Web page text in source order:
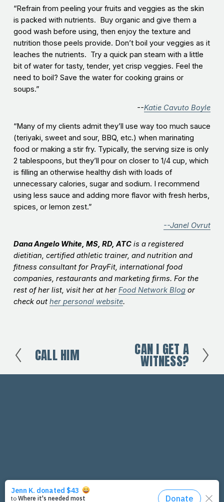
“Refrain from peeling your fruits and veggies as the skin
is packed with nutrients. Buy organic and give them a
good wash before using, then enjoy the texture and
nutrition those peels provide. Don’t boil your veggies as it
leaches the nutrients. Try a quick pan steam with a little
bit of water for tasty, tender, yet crisp veggies. Feel the
need to boil? Save the water for cooking grains or
soups.”
--Katie Cavuto Boyle
“Many of my clients admit they’ll use way too much sauce
(teriyaki, sweet and sour, BBQ, etc.) when marinating
food or making a stir fry. Typically, the serving size is only
2 tablespoons, but they’ll pour on closer to 1/4 cup, which
is filling an otherwise healthy dish with loads of
unnecessary calories, sugar and sodium. I recommend
using less sauce and adding more flavor with fresh herbs,
spices, or lemon zest.”
--Janel Ovrut
Dana Angelo White, MS, RD, ATCis a registered
dietitian, certified athletic trainer, and nutrition and
fitness consultant for PrayFit, international food
companies, restaurants and marketing firms. For the
rest of her list, visit her at her Food Network Blogor
check out her personal website.
P
CALL HIM CAN I GET A
WITNESS?